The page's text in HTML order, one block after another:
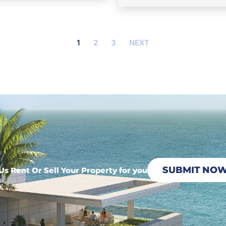
1 2 3 NEXT
Rent Or Sell Your Property for you SUBMIT